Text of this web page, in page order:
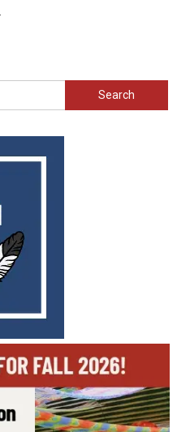
Search